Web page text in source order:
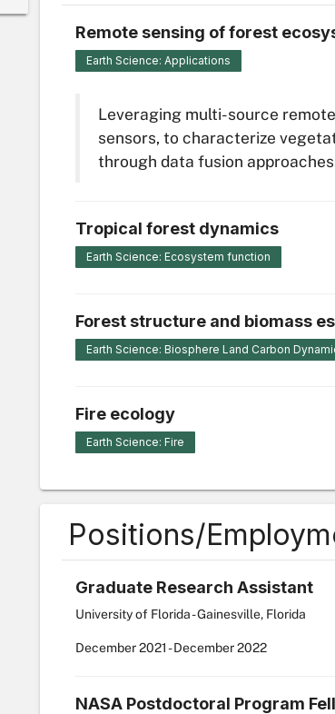
Remote sensing of forest
Earth Science: Applications
Leveraging multi-source
sensors, to characterize
through data fusion
Tropical forest dynamics
Earth Science: Ecosystem function
Forest structure and biomass
Earth Science: Biosphere Land Carbon
Fire ecology
Earth Science: Fire
Positions/
Graduate Research Assistant
University of Florida - Gainesville, Florida
December 2021- December 2022
NASA Postdoctoral Program